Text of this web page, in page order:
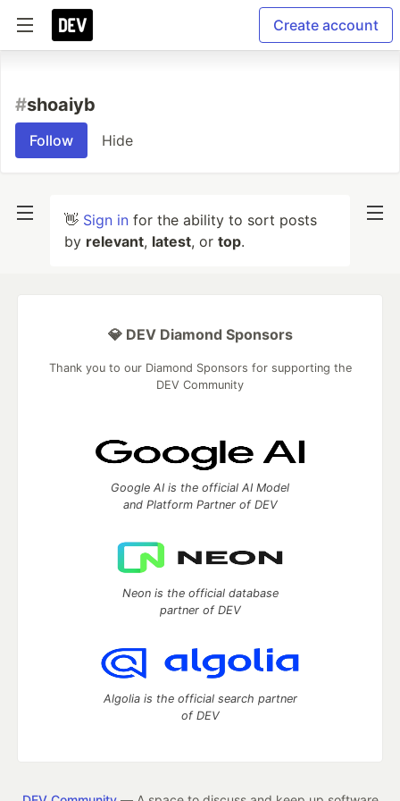
Create account
#shoaiyb
Follow Hide
👋 Sign in for the ability to sort posts
by relevant, latest, or top.
💎 DEV Diamond Sponsors
Thank you to our Diamond Sponsors for supporting the
DEV Community
Google AI is the official AI Model
and Platform Partner of DEV
Neon is the official database
partner of DEV
Algolia is the official search partner
of DEV